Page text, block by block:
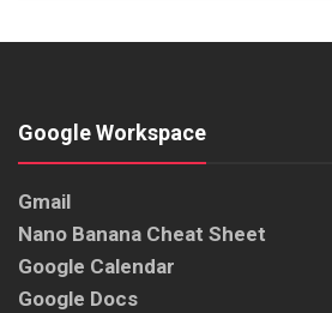
Google Workspace
Gmail
Nano Banana Cheat Sheet
Google Calendar
Google Docs